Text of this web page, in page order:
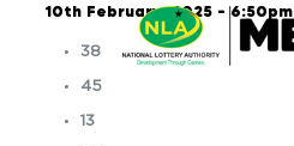
10th February, 2025 – 6:50pm
38
45
13